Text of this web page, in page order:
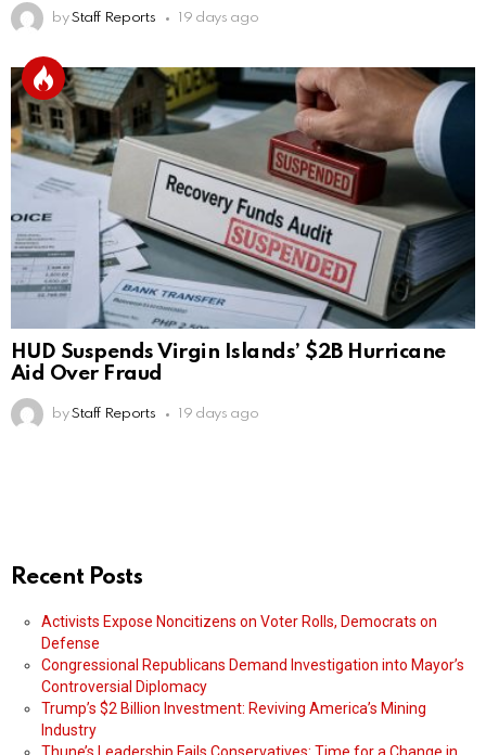
by Staff Reports 19 days ago
HUD Suspends Virgin Islands’ $2B Hurricane
Aid Over Fraud
by Staff Reports 19 days ago
Recent Posts
Activists Expose Noncitizens on Voter Rolls, Democrats on
Defense
Congressional Republicans Demand Investigation into Mayor’s
Controversial Diplomacy
Trump’s $2 Billion Investment: Reviving America’s Mining
Industry